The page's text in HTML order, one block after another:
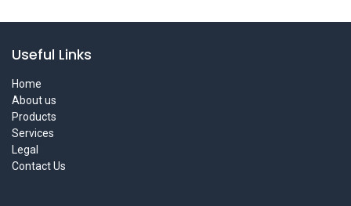
Useful Links
Home
About us
Products
Services
Legal
Contact Us